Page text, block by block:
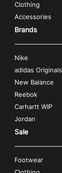
Clothing
Accessories
Brands
Nike
adidas Originals
New Balance
Reebok
Carhartt WIP
Jordan
Sale
Footwear